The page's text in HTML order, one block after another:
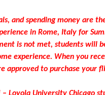
and spending money are
in Rome, Italy for
is not met, students will
experience. When you
approved to purchase your
– Loyola University Chicago